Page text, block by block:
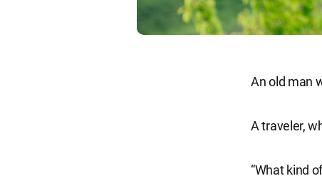
An old man
A traveler,
“What kind